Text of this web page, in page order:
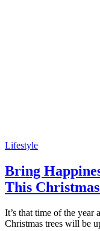
Lifestyle
Bring
This
It’s that time of the year
Christmas trees will be